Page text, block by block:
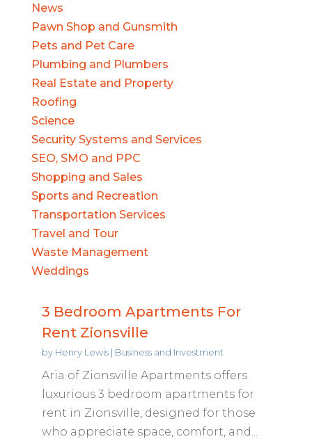
News
Pawn Shop and Gunsmith
Pets and Pet Care
Plumbing and Plumbers
Real Estate and Property
Roofing
Science
Security Systems and Services
SEO, SMO and PPC
Shopping and Sales
Sports and Recreation
Transportation Services
Travel and Tour
Waste Management
Weddings
3 Bedroom Apartments For
Rent Zionsville
by Henry Lewis| Business and Investment
Aria of Zionsville Apartments offers
luxurious 3 bedroom apartments for
rent in Zionsville, designed for those
who appreciate space, comfort, and...